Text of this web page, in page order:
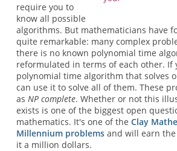
require you to
know all possible
algorithms. But mathematicians have
quite remarkable: many complex
there is no known polynomial time
reformulated in terms of each other. If
polynomial time algorithm that solves
can use it to solve all of them. These
as NP complete. Whether or not this
exists is one of the biggest open
mathematics. It's one of the Clay
Millennium problemsand will earn the
it a million dollars.